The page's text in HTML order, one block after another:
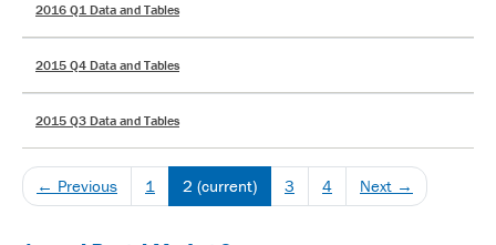
2016 Q1 Data and Tables
2015 Q4 Data and Tables
2015 Q3 Data and Tables
← Previous 1 2 (current) 3 4 Next →